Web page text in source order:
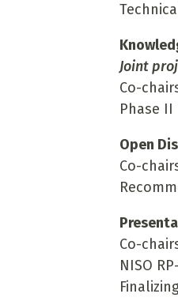
Joint
Co-
Phase
Open
Co-
Co-
NISO